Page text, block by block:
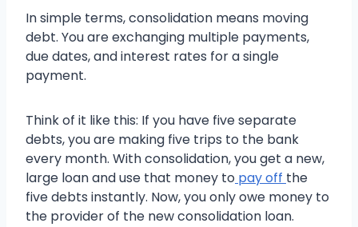
In simple terms, consolidation means moving
debt. You are exchanging multiple payments,
due dates, and interest rates for a single
payment.
Think of it like this: If you have five separate
debts, you are making five trips to the bank
every month. With consolidation, you get a new,
large loan and use that money to pay off the
five debts instantly. Now, you only owe money to
the provider of the new consolidation loan.